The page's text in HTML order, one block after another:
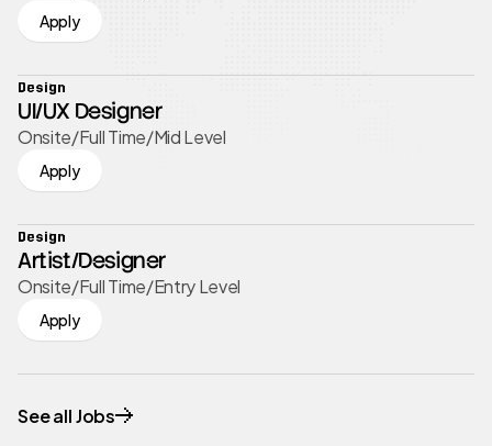
Apply
Design
UI/UX Designer
Onsite/Full Time/Mid Level
Apply
Design
Artist/Designer
Onsite/Full Time/Entry Level
Apply
See all Jobs